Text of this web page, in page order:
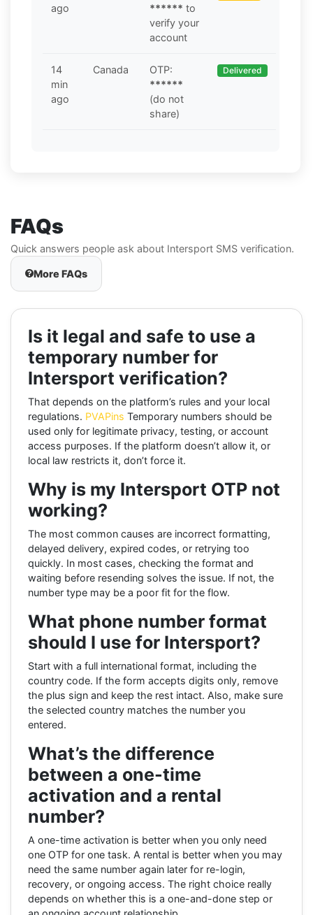
ago
****** to
verify your
account
14
min
ago
Canada
OTP:
******
(do not
share)
Delivered
FAQs
Quick answers people ask about Intersport SMS verification.
More FAQs
Is it legal and safe to use a
temporary number for
Intersport verification?
That depends on the platform’s rules and your local
regulations. PVAPins Temporary numbers should be
used only for legitimate privacy, testing, or account
access purposes. If the platform doesn’t allow it, or
local law restricts it, don’t force it.
Why is my Intersport OTP not
working?
The most common causes are incorrect formatting,
delayed delivery, expired codes, or retrying too
quickly. In most cases, checking the format and
waiting before resending solves the issue. If not, the
number type may be a poor fit for the flow.
What phone number format
should I use for Intersport?
Start with a full international format, including the
country code. If the form accepts digits only, remove
the plus sign and keep the rest intact. Also, make sure
the selected country matches the number you
entered.
What’s the difference
between a one-time
activation and a rental
number?
A one-time activation is better when you only need
one OTP for one task. A rental is better when you may
need the same number again later for re-login,
recovery, or ongoing access. The right choice really
depends on whether this is a one-and-done step or